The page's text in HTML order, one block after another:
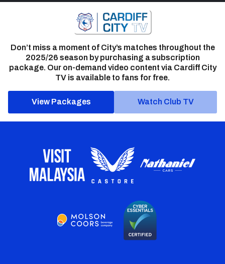
Don’t miss a moment of City’s matches throughout the
2025/26 season by purchasing a subscription
package. Our on-demand video content via Cardiff City
TV is available to fans for free.
View Packages Watch Club TV